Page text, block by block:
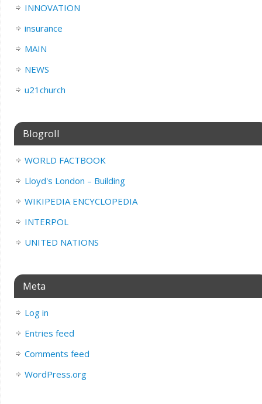
INNOVATION
insurance
MAIN
NEWS
u21church
Blogroll
WORLD FACTBOOK
Lloyd's London – Building
WIKIPEDIA ENCYCLOPEDIA
INTERPOL
UNITED NATIONS
Meta
Log in
Entries feed
Comments feed
WordPress.org